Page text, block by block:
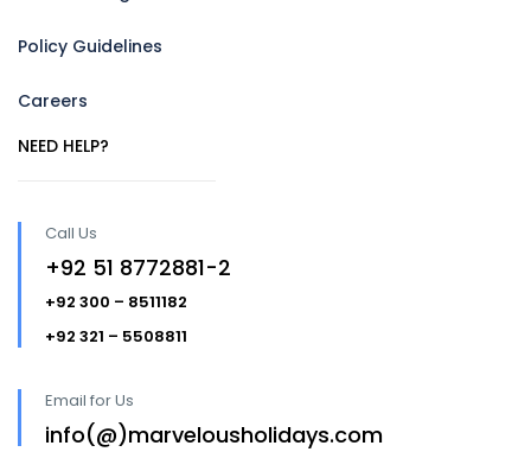
Policy Guidelines
Careers
NEED HELP?
Call Us
+92 51 8772881-2
+92 300 – 8511182
+92 321 – 5508811
Email for Us
info(@)marvelousholidays.com